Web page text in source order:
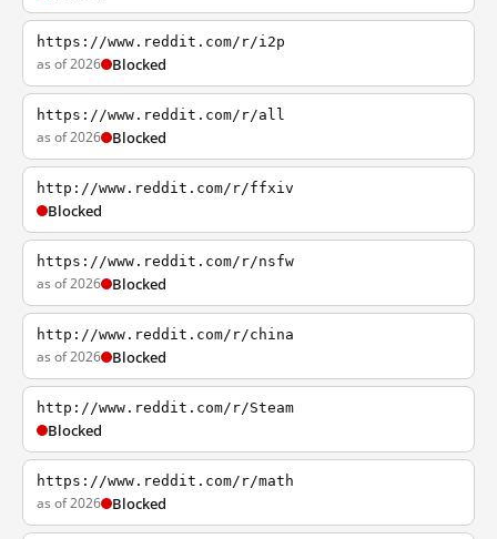
https://www.reddit.com/r/i2p
as of 2026 Blocked
https://www.reddit.com/r/all
as of 2026 Blocked
http://www.reddit.com/r/ffxiv
Blocked
https://www.reddit.com/r/nsfw
as of 2026 Blocked
http://www.reddit.com/r/china
as of 2026 Blocked
http://www.reddit.com/r/Steam
Blocked
https://www.reddit.com/r/math
as of 2026 Blocked